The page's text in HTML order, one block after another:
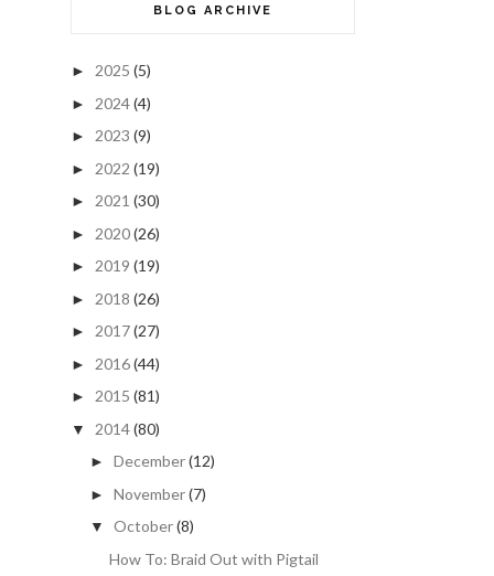
BLOG ARCHIVE
► 2025 (5)
► 2024(4)
► 2023 (9)
► 2022 (19)
► 2021 (30)
► 2020(26)
► 2019 (19)
► 2018 (26)
► 2017(27)
► 2016(44)
► 2015 (81)
▼ 2014(80)
► December(12)
► November(7)
▼ October(8)
How To: Braid Out with Pigtail